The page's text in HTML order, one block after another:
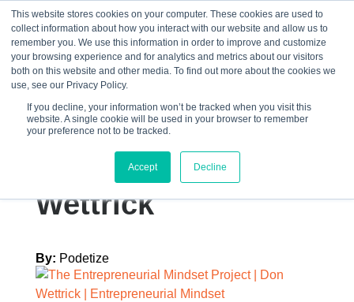
This website stores cookies on your computer. These cookies are used to
collect information about how you interact with our website and allow us to
remember you. We use this information in order to improve and customize
your browsing experience and for analytics and metrics about our visitors
both on this website and other media. To find out more about the cookies we
use, see our Privacy Policy.
If you decline, your information won’t be tracked when you visit this
website. A single cookie will be used in your browser to remember
your preference not to be tracked.
Accept Decline
☰
Graphics – EB –
TEMP 8 Don
Wettrick
By: Podetize